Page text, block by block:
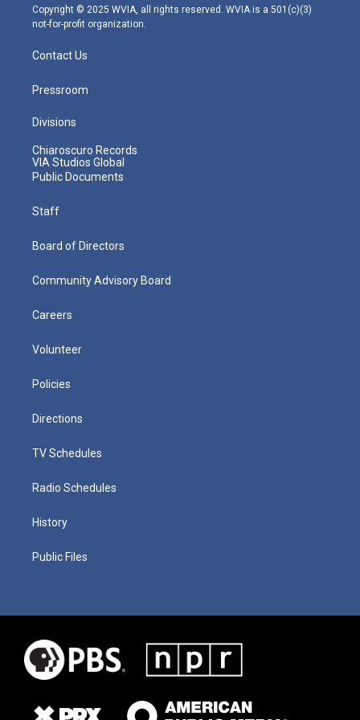
m
Copyright © 2025 WVIA, all rights reserved. WVIA is a 501(c)(3)
not-for-profit organization.
Contact Us
Pressroom
Divisions
Chiaroscuro Records
VIA Studios Global
Public Documents
Staff
Board of Directors
Community Advisory Board
Careers
Volunteer
Policies
Directions
TV Schedules
Radio Schedules
History
Public Files